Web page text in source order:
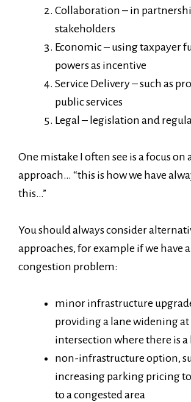
Collaboration – in
stakeholders
Economic – using taxpayer
powers as incentive
Service Delivery – such as
public services
Legal – legislation and
One mistake I often see is a focus on
approach… “this is how we have
this…”
You should always consider
approaches, for example if we have
congestion problem:
minor infrastructure
providing a lane widening at
intersection where there is
non-infrastructure option,
increasing parking pricing
to a congested area